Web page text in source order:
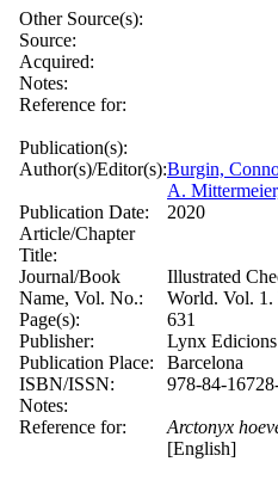
Other Source(s):
Source:
Acquired:
Notes:
Reference for:
Publication(s):
Author(s)/Editor(s):Burgin,
A.
Publication Date:
2020
Article/Chapter
Title:
Journal/Book
Name, Vol. No.:
Illustrated
World. Vol. 1.
Page(s):
631
Publisher:
Lynx Edicions
Publication Place:
Barcelona
ISBN/ISSN:
978-84-
Notes:
Reference for:
Arctonyx
[English]